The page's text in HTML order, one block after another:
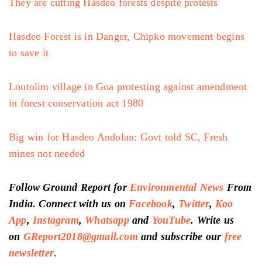
Hasdeo Forest is in Danger, Chipko movement begins
to save it
Loutolim village in Goa protesting against amendment
in forest conservation act 1980
Big win for Hasdeo Andolan: Govt told SC, Fresh
mines not needed
Follow Ground Report for Environmental News From
India. Connect with us on Facebook, Twitter, Koo
App, Instagram, Whatsappand YouTube. Write us
on GReport2018@gmail.com and subscribe our free
newsletter.